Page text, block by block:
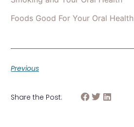
Foods Good For Your Oral Health
Previous
Share the Post: